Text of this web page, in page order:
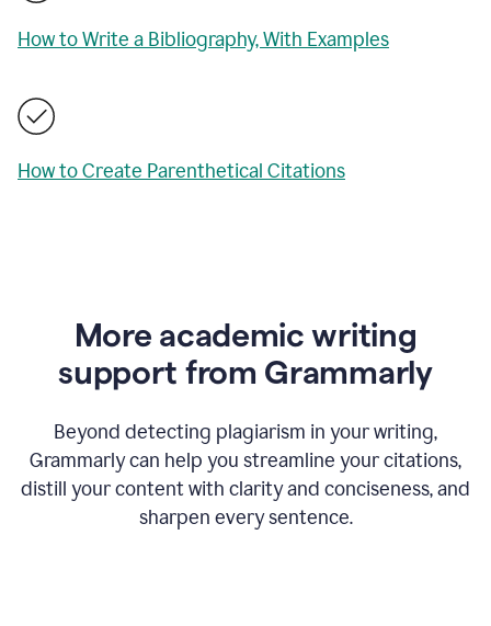
How to Write a Bibliography, With Examples
How to Create Parenthetical Citations
More academic writing
support from Grammarly
Beyond detecting plagiarism in your writing,
Grammarly can help you streamline your citations,
distill your content with clarity and conciseness, and
sharpen every sentence.